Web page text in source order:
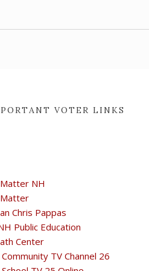
VOTER LINKS
NH
Matter
Chris Pappas
Public Education
Center
TV Channel 26